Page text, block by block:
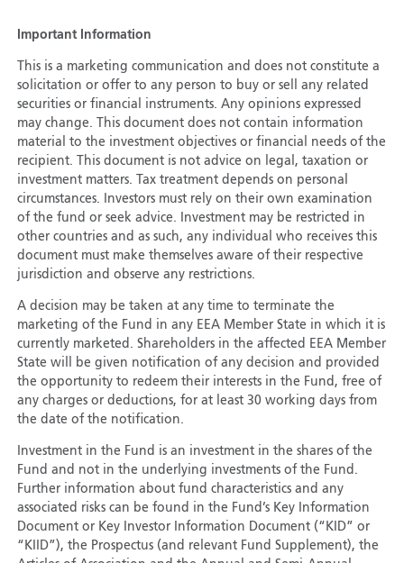
Important Information
This is a marketing communication and does not constitute a
solicitation or offer to any person to buy or sell any related
securities or financial instruments. Any opinions expressed
may change. This document does not contain information
material to the investment objectives or financial needs of the
recipient. This document is not advice on legal, taxation or
investment matters. Tax treatment depends on personal
circumstances. Investors must rely on their own examination
of the fund or seek advice. Investment may be restricted in
other countries and as such, any individual who receives this
document must make themselves aware of their respective
jurisdiction and observe any restrictions.
A decision may be taken at any time to terminate the
marketing of the Fund in any EEA Member State in which it is
currently marketed. Shareholders in the affected EEA Member
State will be given notification of any decision and provided
the opportunity to redeem their interests in the Fund, free of
any charges or deductions, for at least 30 working days from
the date of the notification.
Investment in the Fund is an investment in the shares of the
Fund and not in the underlying investments of the Fund.
Further information about fund characteristics and any
associated risks can be found in the Fund’s Key Information
Document or Key Investor Information Document (“KID” or
“KIID”), the Prospectus (and relevant Fund Supplement), the